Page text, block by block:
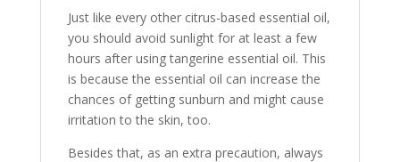
Just like every other citrus-based essential oil,
you should avoid sunlight for at least a few
hours after using tangerine essential oil. This
is because the essential oil can increase the
chances of getting sunburn and might cause
irritation to the skin, too.
Besides that, as an extra precaution, always